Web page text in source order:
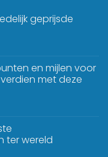
geprijsde
en mijlen voor
met deze
ter wereld